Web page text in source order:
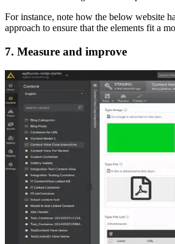
For instance, note how the below website
approach to ensure that the elements fit a
7. Measure and improve